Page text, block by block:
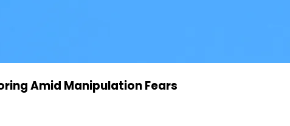
Amid Manipulation Fears